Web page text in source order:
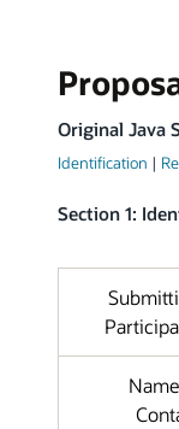
Original Java
Identification |
Section 1: